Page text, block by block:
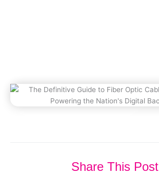
Share This Post